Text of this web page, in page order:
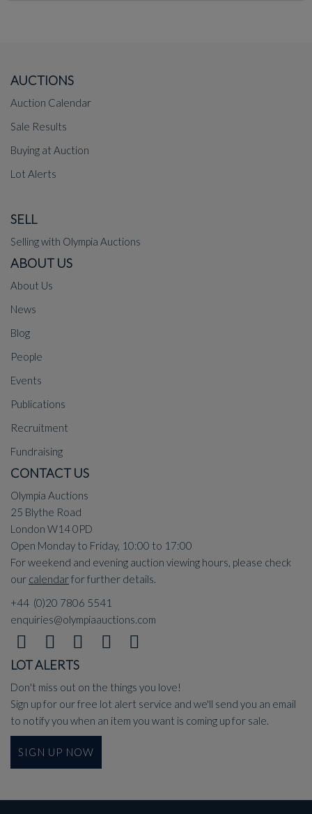
AUCTIONS
Auction Calendar
Sale Results
Buying at Auction
Lot Alerts
SELL
Selling with Olympia Auctions
ABOUT US
About Us
News
Blog
People
Events
Publications
Recruitment
Fundraising
CONTACT US
Olympia Auctions
25 Blythe Road
London W14 0PD
Open Monday to Friday, 10:00 to 17:00
For weekend and evening auction viewing hours, please check
our calendarfor further details.
+44 (0)20 7806 5541
enquiries@olympiaauctions.com
LOT ALERTS
Don't miss out on the things you love!
Sign up for our free lot alert service and we'll send you an email
to notify you when an item you want is coming up for sale.
SIGN UP NOW